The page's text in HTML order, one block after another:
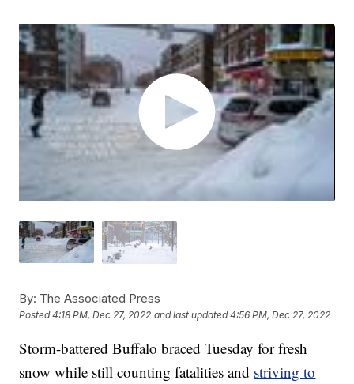
By: The Associated Press
Posted4:18 PM, Dec 27, 2022 and last updated 4:56 PM, Dec 27, 2022
Storm-battered Buffalo braced Tuesday for fresh
snow while still counting fatalities and striving to